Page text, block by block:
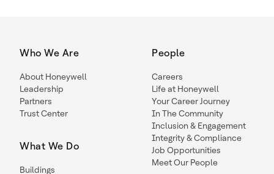
Who We Are
About Honeywell
Leadership
Partners
Trust Center
What We Do
Buildings
People
Careers
Life at Honeywell
Your Career Journey
In The Community
Inclusion & Engagement
Integrity & Compliance
Job Opportunities
Meet Our People